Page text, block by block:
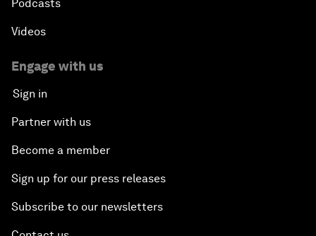
Podcasts
Videos
Engage with us
Sign in
Partner with us
Become a member
Sign up for our press releases
Subscribe to our newsletters